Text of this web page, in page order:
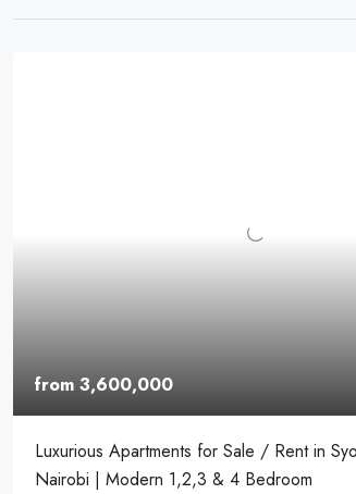
from 3,600,000
Luxurious Apartments for Sale / Rent in
Nairobi | Modern 1,2,3 & 4 Bedroom